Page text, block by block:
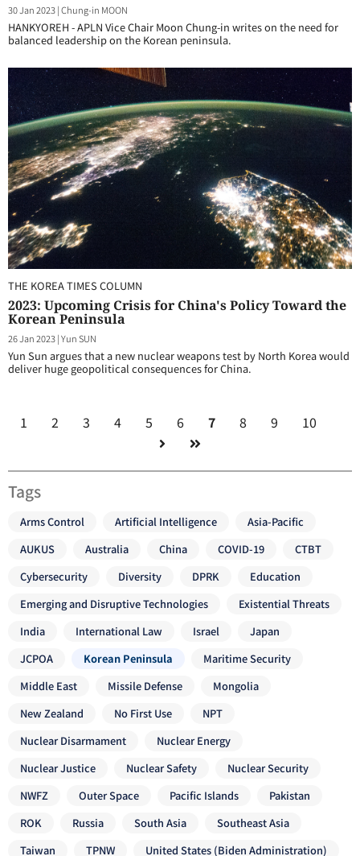
30 Jan 2023|Chung-in MOON
HANKYOREH - APLN Vice Chair Moon Chung-in writes on the need for
balanced leadership on the Korean peninsula.
THE KOREA TIMES COLUMN
2023: Upcoming Crisis for China's Policy Toward the
Korean Peninsula
26 Jan 2023|Yun SUN
Yun Sun argues that a new nuclear weapons test by North Korea would
deliver huge geopolitical consequences for China.
1 2 3 4 5 6 7 8 9 10
Tags
Arms Control Artificial Intelligence
Asia-Pacific
AUKUS
Australia China COVID-19
CTBT
Cybersecurity
Diversity DPRK
Education
Emerging and Disruptive Technologies
Existential Threats
India
International Law Israel
Japan
JCPOA
Korean Peninsula
Maritime Security
Middle East
Missile Defense
Mongolia
New Zealand
No First Use
NPT
Nuclear Disarmament
Nuclear Energy
Nuclear Justice
Nuclear Safety
Nuclear Security
NWFZ
Outer Space Pacific Islands
Pakistan
ROK
Russia South Asia
Southeast Asia
Taiwan
TPNW United States (Biden Administration)